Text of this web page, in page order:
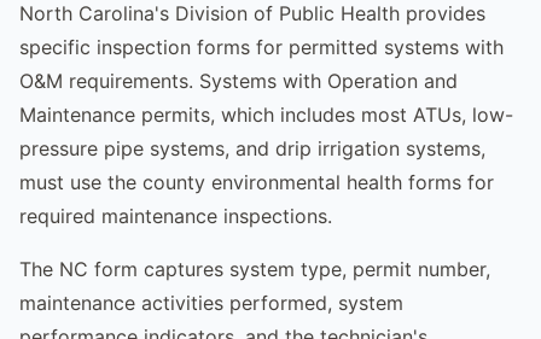
North Carolina's Division of Public Health provides
specific inspection forms for permitted systems with
O&M requirements. Systems with Operation and
Maintenance permits, which includes most ATUs, low-
pressure pipe systems, and drip irrigation systems,
must use the county environmental health forms for
required maintenance inspections.
The NC form captures system type, permit number,
maintenance activities performed, system